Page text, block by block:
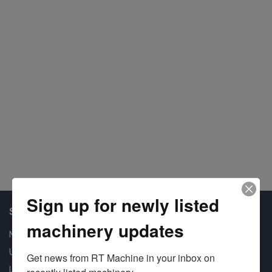
Shop Our Available Machines
New Machines
Used Machines
Sign up for newly listed
machinery updates
Get news from RT Machine in your inbox on